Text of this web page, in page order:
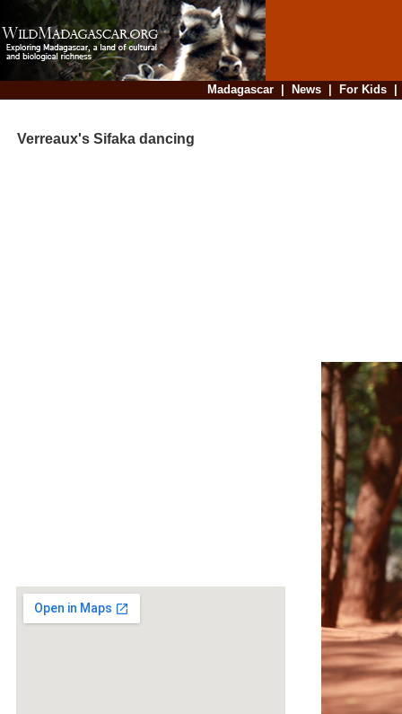
Madagascar| News| For Kids
Verreaux's Sifaka dancing